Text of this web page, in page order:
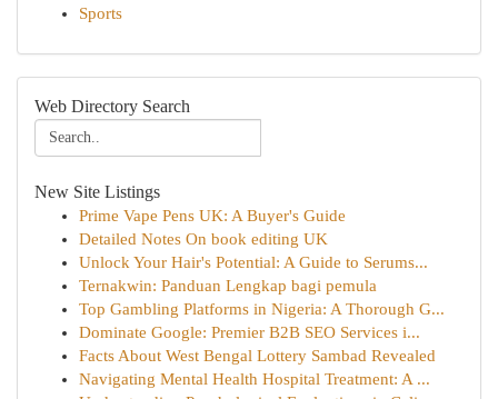
Sports
Web Directory Search
New Site Listings
Prime Vape Pens UK: A Buyer's Guide
Detailed Notes On book editing UK
Unlock Your Hair's Potential: A Guide to Serums...
Ternakwin: Panduan Lengkap bagi pemula
Top Gambling Platforms in Nigeria: A Thorough G...
Dominate Google: Premier B2B SEO Services i...
Facts About West Bengal Lottery Sambad Revealed
Navigating Mental Health Hospital Treatment: A ...